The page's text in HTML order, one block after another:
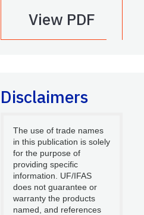
View PDF
Disclaimers
The use of trade names
in this publication is solely
for the purpose of
providing specific
information. UF/IFAS
does not guarantee or
warranty the products
named, and references